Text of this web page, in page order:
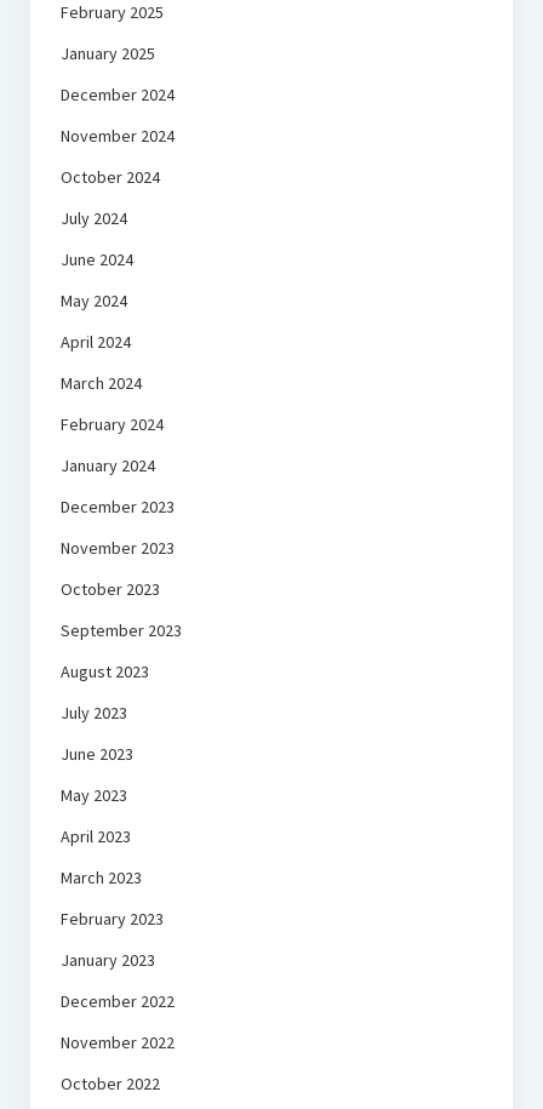
February 2025
January 2025
December 2024
November 2024
October 2024
July 2024
June 2024
May 2024
April 2024
March 2024
February 2024
January 2024
December 2023
November 2023
October 2023
September 2023
August 2023
July 2023
June 2023
May 2023
April 2023
March 2023
February 2023
January 2023
December 2022
November 2022
October 2022